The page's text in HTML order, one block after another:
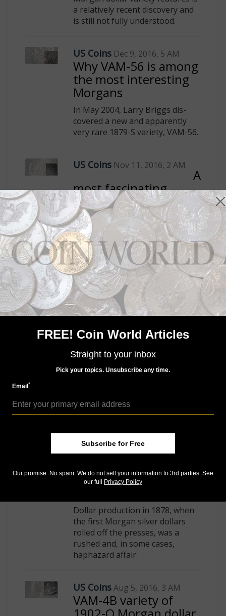
FREE! Coin World Articles
Straight to your inbox
Pick your topics. Unsubscribe any time.
Email*
Subscribe for Free
Our promise: No spam. We do not sell your information to 3rd parties. See
our full Privacy Policy